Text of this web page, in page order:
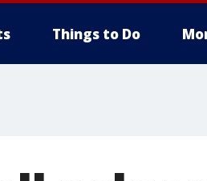
Things to Do